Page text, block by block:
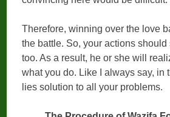
Therefore, winning over the love
the battle. So, your actions
too. As a result, he or she will
what you do. Like I always say, in
lies solution to all your problems.